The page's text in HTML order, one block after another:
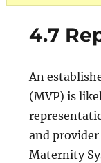
4.7
An
(MVP) is
and provider
Maternity